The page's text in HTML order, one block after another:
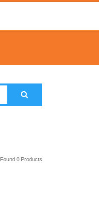
Found 0 Products